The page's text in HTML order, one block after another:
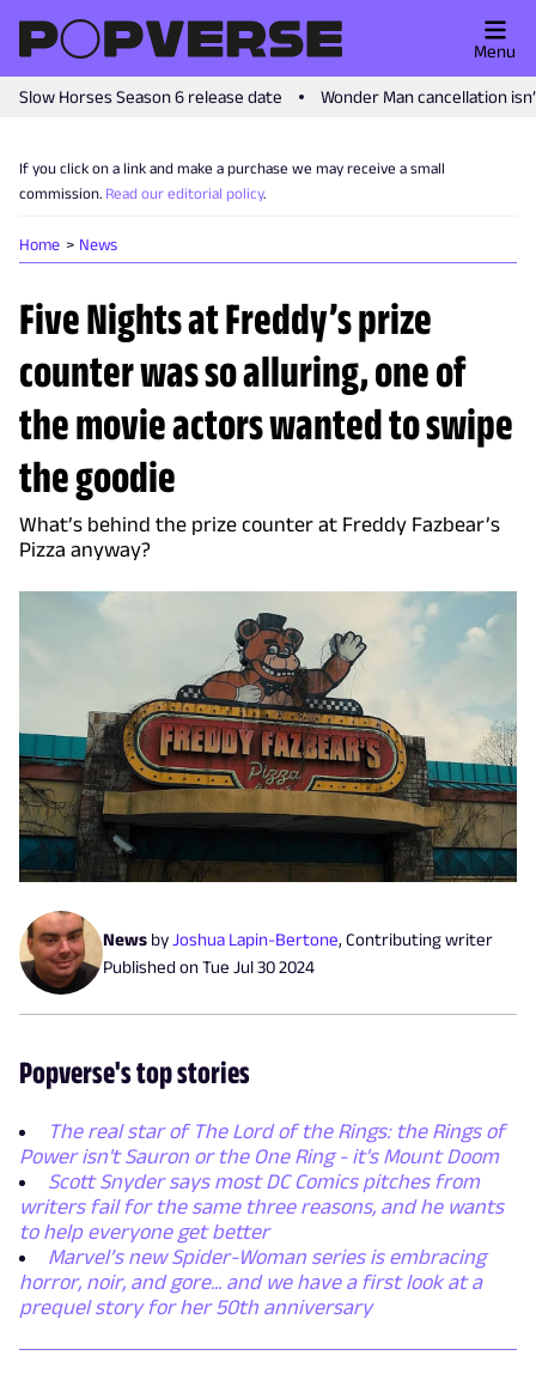
Slow Horses Season 6 release date Wonder Man cancellation
Menu
If you click on a link and make a purchase we may receive a small
commission. Read our editorial policy.
Home News
Five Nights at Freddy’s prize
counter was so alluring, one of
the movie actors wanted to swipe
the goodie
What’s behind the prize counter at Freddy Fazbear’s
Pizza anyway?
News byJoshua Lapin-Bertone, Contributing writer
Published onTue Jul 30 2024
Popverse's top stories
The real star of The Lord of the Rings: the Rings of
Power isn't Sauron or the One Ring - it's Mount Doom
Scott Snyder says most DC Comics pitches from
writers fail for the same three reasons, and he wants
to help everyone get better
Marvel’s new Spider-Woman series is embracing
horror, noir, and gore... and we have a first look at a
prequel story for her 50th anniversary